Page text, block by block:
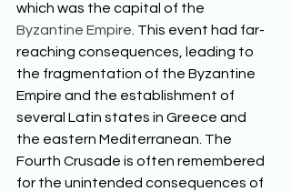
which was the capital of the
Byzantine Empire . This event had far-
reaching consequences, leading to
the fragmentation of the Byzantine
Empire and the establishment of
several Latin states in Greece and
the eastern Mediterranean. The
Fourth Crusade is often remembered
for the unintended consequences of